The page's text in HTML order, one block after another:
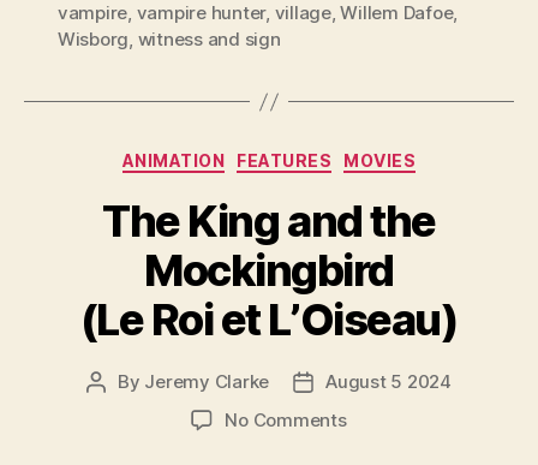
vampire, vampire hunter, village,Willem Dafoe,
Wisborg, witness and sign
Categories
ANIMATION FEATURES MOVIES
The King and the
Mockingbird
(Le Roi et L’Oiseau)
Post
By Jeremy Clarke
Post
date
August 5 2024
No Commentson